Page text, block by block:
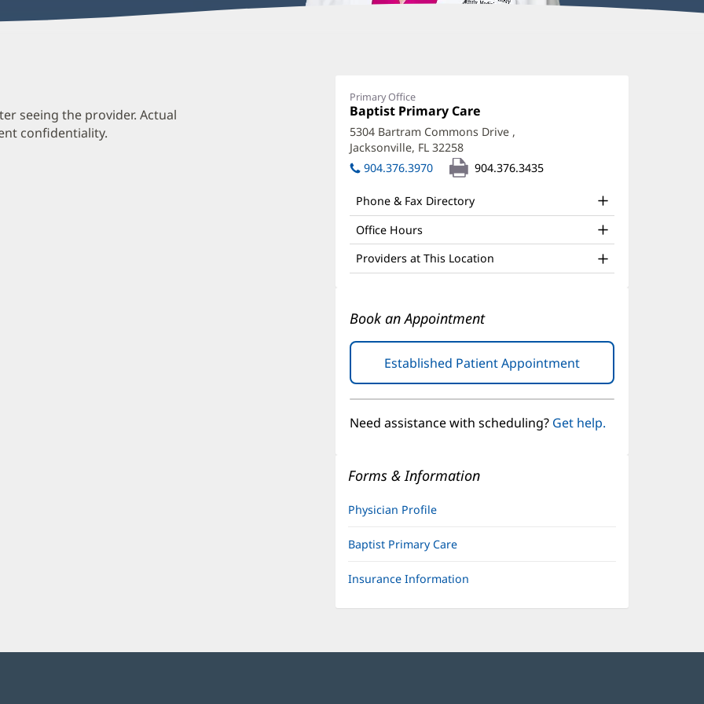
Cantrell,
MD
Office
and
Patient
Information
Primary Office
Office
1:
Baptist Primary Care
in
new
5304 Bartram Commons Drive ,
Jacksonville, FL 32258(opens
in
new
904.376.3970 904.376.3435
Phone & Fax Directory
Office Hours
Providers at This Location
Book an Appointment
Established Patient Appointment(opens
in
new
window)
Need assistance with scheduling? Get help.
Forms & Information
Physician Profile
Baptist Primary Care
Insurance Information
seeing the provider. Actual
confidentiality.